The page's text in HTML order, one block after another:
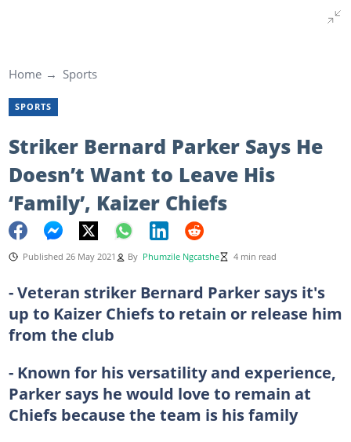
Home Sports
SPORTS
Striker Bernard Parker Says He
Doesn’t Want to Leave His
‘Family’, Kaizer Chiefs
Published 26 May 2021 By Phumzile Ngcatshe 4 min read
- Veteran striker Bernard Parker says it's
up to Kaizer Chiefs to retain or release him
from the club
- Known for his versatility and experience,
Parker says he would love to remain at
Chiefs because the team is his family